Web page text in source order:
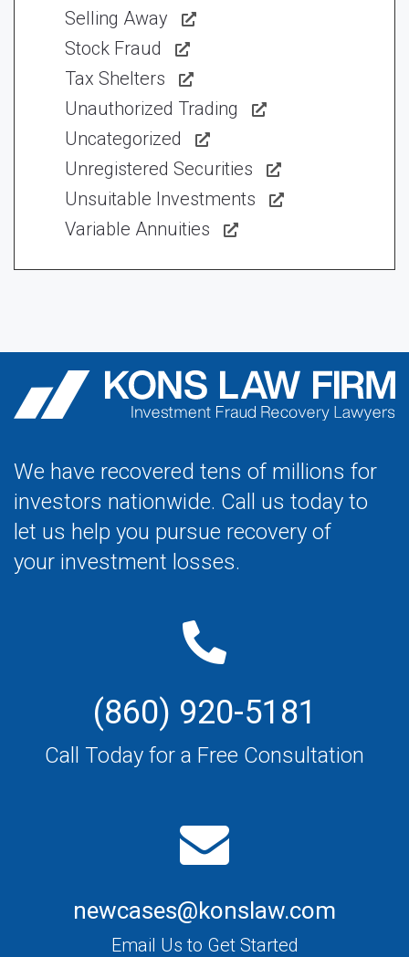
Selling Away
Stock Fraud
Tax Shelters
Unauthorized Trading
Uncategorized
Unregistered Securities
Unsuitable Investments
Variable Annuities
We have recovered tens of millions for
investors nationwide. Call us today to
let us help you pursue recovery of
your investment losses.
(860) 920-5181
Call Today for a Free Consultation
newcases@konslaw.com
Email Us to Get Started